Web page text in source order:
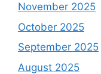
November 2025
October 2025
September 2025
August 2025